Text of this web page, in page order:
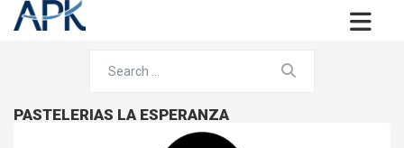
PASTELERIAS LA ESPERANZA